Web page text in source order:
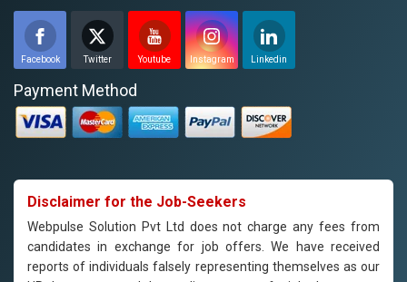
Facebook Twitter Youtube Instagram Linkedin
Payment Method
Disclaimer for the Job-Seekers
Webpulse Solution Pvt Ltd does not charge any fees from
candidates in exchange for job offers. We have received
reports of individuals falsely representing themselves as our